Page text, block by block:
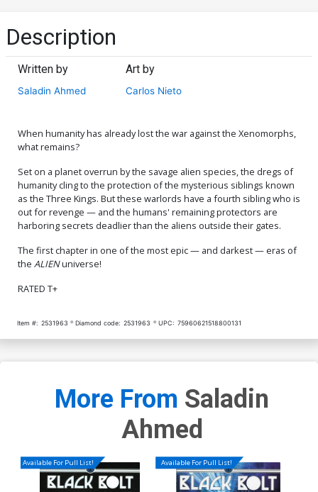
Description
Written by
Saladin Ahmed
Art by
Carlos Nieto
When humanity has already lost the war against the Xenomorphs,
what remains?
Set on a planet overrun by the savage alien species, the dregs of
humanity cling to the protection of the mysterious siblings known
as the Three Kings. But these warlords have a fourth sibling who is
out for revenge — and the humans' remaining protectors are
harboring secrets deadlier than the aliens outside their gates.
The first chapter in one of the most epic — and darkest — eras of
the ALIENuniverse!
RATED T+
Item #: 2531963 Diamond code: 2531963 UPC: 75960621518800131
More From Saladin
Ahmed
Available For Pull List! Available For Pull List!